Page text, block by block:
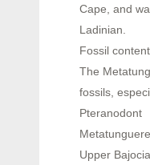
Cape, and
Ladinian.
Fossil content
The
fossils,
Pteranodont
Upper